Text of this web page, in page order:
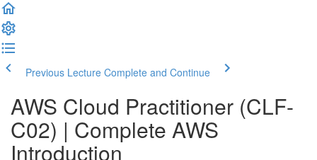
Previous Lecture Complete and Continue
AWS Cloud Practitioner (CLF-
C02) | Complete AWS
Introduction